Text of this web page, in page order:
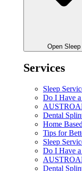
Open Sleep
Services
Sleep
Do I Have
Dental
Home
Tips for
Sleep
Do I Have
Dental